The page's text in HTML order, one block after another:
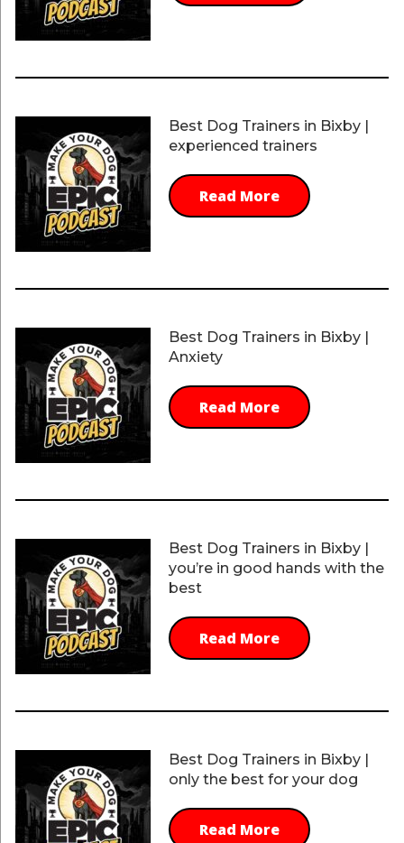
Best Dog Trainers in Bixby |
experienced trainers
Read More
Best Dog Trainers in Bixby |
Anxiety
Read More
Best Dog Trainers in Bixby |
you’re in good hands with the
best
Read More
Best Dog Trainers in Bixby |
only the best for your dog
Read More